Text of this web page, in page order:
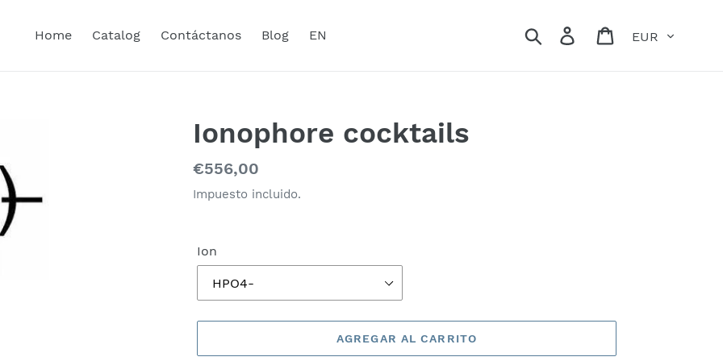
Home Catalog Contáctanos Blog EN Buscar IngresarCarrito
Ionophore cocktails
Precio
habitual
€556,00
Impuesto incluido.
Ion
AGREGAR AL CARRITO